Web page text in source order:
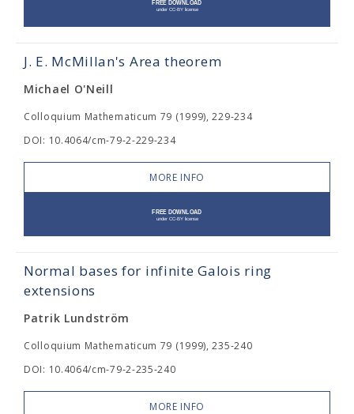
J. E. McMillan's Area theorem
Michael O'Neill
Colloquium Mathematicum 79 (1999), 229-234
DOI: 10.4064/cm-79-2-229-234
MORE INFO
Normal bases for infinite Galois ring
extensions
Patrik Lundström
Colloquium Mathematicum 79 (1999), 235-240
DOI: 10.4064/cm-79-2-235-240
MORE INFO